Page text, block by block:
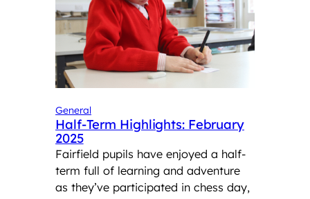
General
Half-Term Highlights: February
2025
Fairfield pupils have enjoyed a half-
term full of learning and adventure
as they’ve participated in chess day,